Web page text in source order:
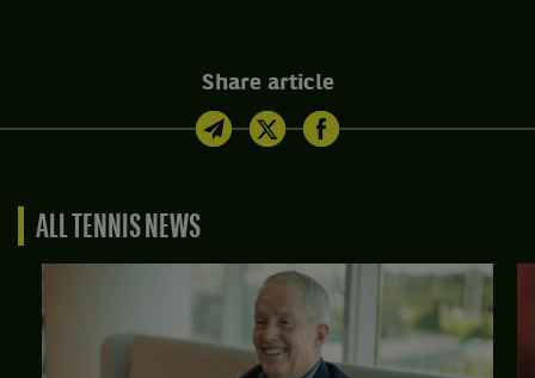
Share article
ALL TENNIS NEWS